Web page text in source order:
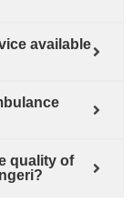
available
quality of